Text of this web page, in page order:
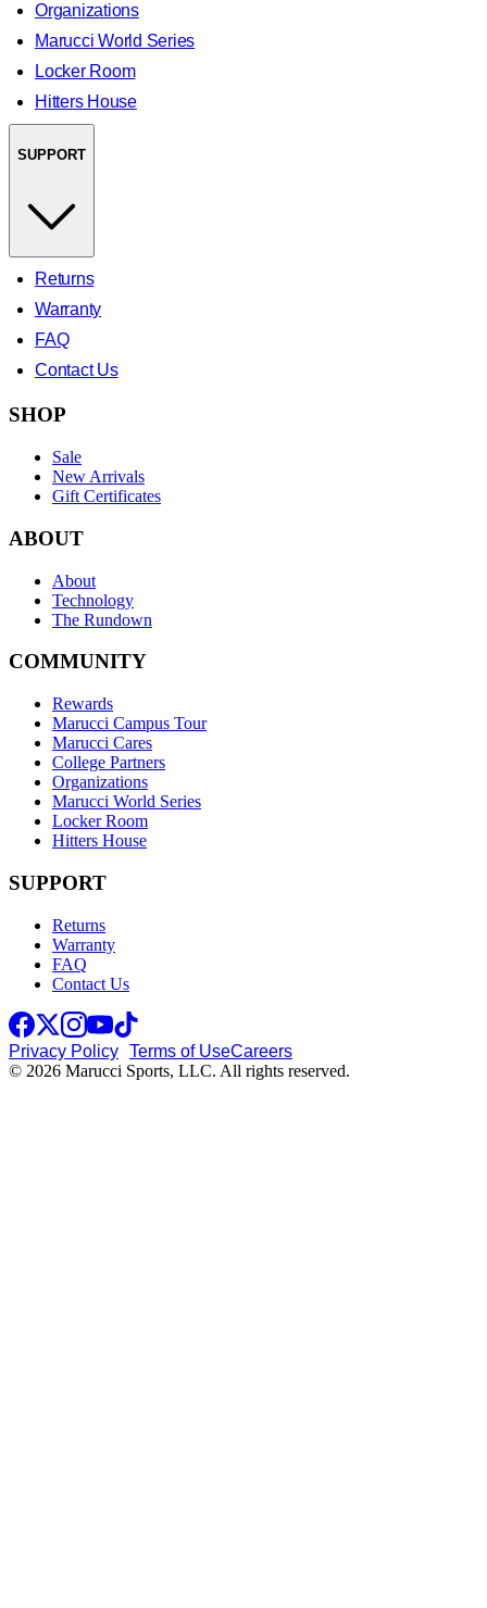
Organizations
Marucci World Series
Locker Room
Hitters House
SUPPORT
Returns
Warranty
FAQ
Contact Us
SHOP
Sale
New Arrivals
Gift Certificates
ABOUT
About
Technology
The Rundown
COMMUNITY
Rewards
Marucci Campus Tour
Marucci Cares
College Partners
Organizations
Marucci World Series
Locker Room
Hitters House
SUPPORT
Returns
Warranty
FAQ
Contact Us
Privacy Policy Terms of UseCareers
© 2026 Marucci Sports, LLC. All rights reserved.